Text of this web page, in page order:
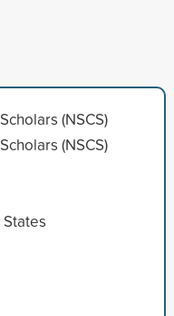
(NSCS)
(NSCS)